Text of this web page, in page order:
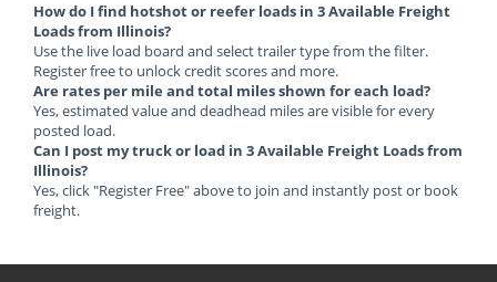
How do I find hotshot or reefer loads in 3 Available Freight
Loads from Illinois?
Use the live load board and select trailer type from the filter.
Register free to unlock credit scores and more.
Are rates per mile and total miles shown for each load?
Yes, estimated value and deadhead miles are visible for every
posted load.
Can I post my truck or load in 3 Available Freight Loads from
Illinois?
Yes, click "Register Free" above to join and instantly post or book
freight.